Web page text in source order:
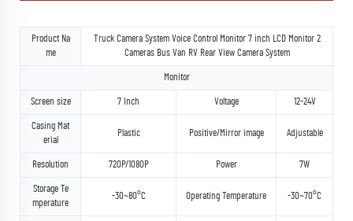
Product Na
me
Truck Camera System Voice Control Monitor 7 inch LCD Monitor 2
Cameras Bus Van RV Rear View Camera System
Monitor
Screen size 7 Inch Voltage 12-24V
Casing Mat
erial
Plastic Positive/Mirror image Adjustable
Resolution 720P/1080P Power 7W
Storage Te
mperature
-30~80°C Operating Temperature -30~70°C